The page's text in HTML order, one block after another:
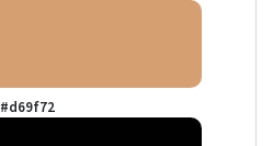
#d69f72